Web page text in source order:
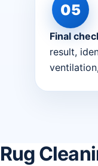
Final
result,
Rug